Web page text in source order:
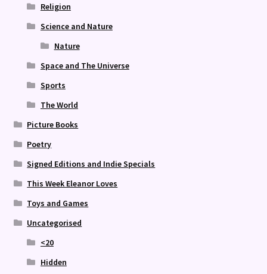
Religion
Science and Nature
Nature
Space and The Universe
Sports
The World
Picture Books
Poetry
Signed Editions and Indie Specials
This Week Eleanor Loves
Toys and Games
Uncategorised
<20
Hidden